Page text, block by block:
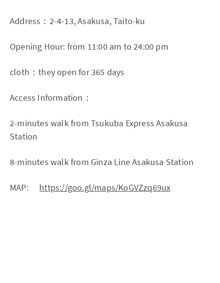
Address：2-4-13, Asakusa, Taito-ku
Opening Hour: from 11:00 am to 24:00 pm
cloth：they open for 365 days
Access Information：
2-minutes walk from Tsukuba Express Asakusa
Station
8-minutes walk from Ginza Line Asakusa Station
MAP: https://goo.gl/maps/KoGVZzq69ux